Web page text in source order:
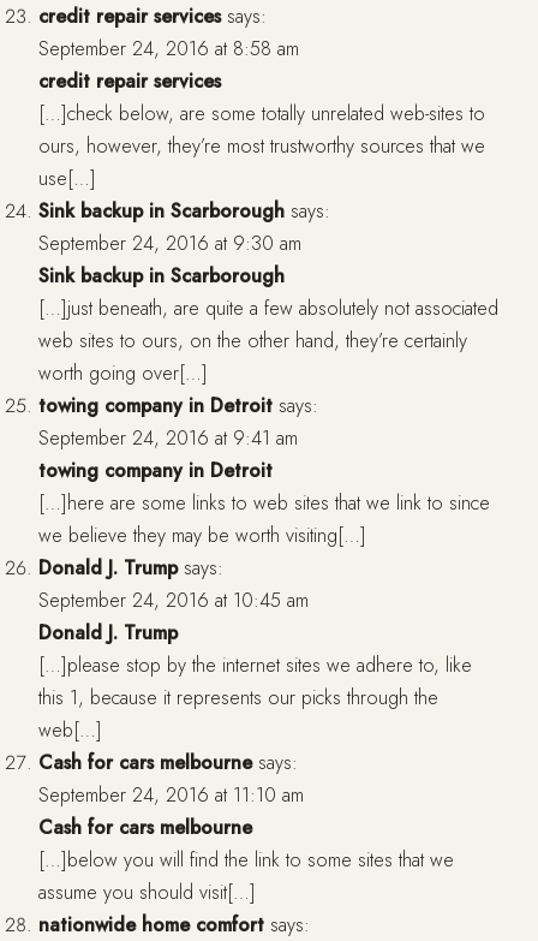
credit repair services says:
September 24, 2016 at 8:58 am
credit repair services
[…]check below, are some totally unrelated web-sites to
ours, however, they’re most trustworthy sources that we
use[…]
Sink backup in Scarborough says:
September 24, 2016 at 9:30 am
Sink backup in Scarborough
[…]just beneath, are quite a few absolutely not associated
web sites to ours, on the other hand, they’re certainly
worth going over[…]
towing company in Detroit says:
September 24, 2016 at 9:41 am
towing company in Detroit
[…]here are some links to web sites that we link to since
we believe they may be worth visiting[…]
Donald J. Trump says:
September 24, 2016 at 10:45 am
Donald J. Trump
[…]please stop by the internet sites we adhere to, like
this 1, because it represents our picks through the
web[…]
Cash for cars melbourne says:
September 24, 2016 at 11:10 am
Cash for cars melbourne
[…]below you will find the link to some sites that we
assume you should visit[…]
nationwide home comfort says: